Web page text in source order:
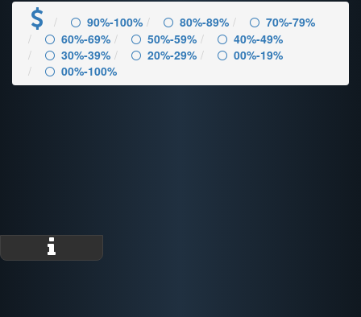
90%-100% 80%-89%
70%-79%
60%-69%
50%-59%
40%-49%
30%-39%
20%-29%
00%-19%
00%-100%